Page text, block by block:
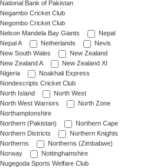
National Bank of Pakistan
Negambo Cricket Club
Negombo Cricket Club
Nelson Mandela Bay Giants
Nepal
Nepal A
Netherlands
Nevis
New South Wales
New Zealand
New Zealand A
New Zealand XI
Nigeria
Noakhali Express
Nondescripts Cricket Club
North Island
North West
North West Warriors
North Zone
Northamptonshire
Northern (Pakistan)
Northern Cape
Northern Districts
Northern Knights
Northerns
Northerns (Zimbabwe)
Norway
Nottinghamshire
Nugegoda Sports Welfare Club